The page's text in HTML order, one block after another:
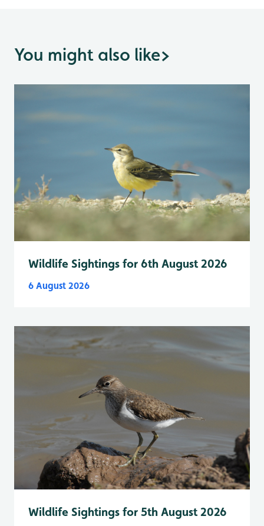
You might also like>
Wildlife Sightings for 6th August 2026
6 August 2026
Wildlife Sightings for 5th August 2026